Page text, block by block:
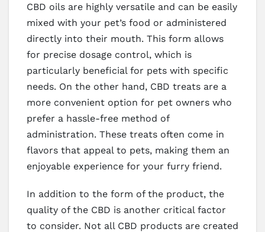
CBD oils are highly versatile and can be easily
mixed with your pet’s food or administered
directly into their mouth. This form allows
for precise dosage control, which is
particularly beneficial for pets with specific
needs. On the other hand, CBD treats are a
more convenient option for pet owners who
prefer a hassle-free method of
administration. These treats often come in
flavors that appeal to pets, making them an
enjoyable experience for your furry friend.
In addition to the form of the product, the
quality of the CBD is another critical factor
to consider. Not all CBD products are created